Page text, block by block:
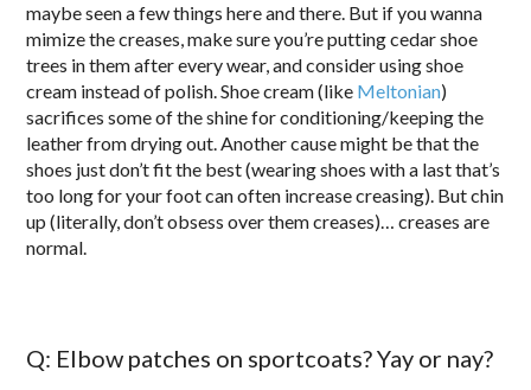
maybe seen a few things here and there. But if you wanna
mimize the creases, make sure you’re putting cedar shoe
trees in them after every wear, and consider using shoe
cream instead of polish. Shoe cream (like Meltonian)
sacrifices some of the shine for conditioning/keeping the
leather from drying out. Another cause might be that the
shoes just don’t fit the best (wearing shoes with a last that’s
too long for your foot can often increase creasing). But chin
up (literally, don’t obsess over them creases)… creases are
normal.
Q: Elbow patches on sportcoats? Yay or nay?